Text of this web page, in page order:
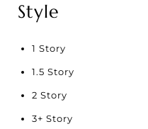
Style
1 Story
1.5 Story
2 Story
3+ Story